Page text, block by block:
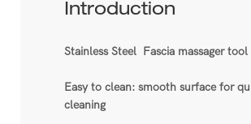
Introduction
Stainless Steel Fascia massager tool
Easy to clean: smooth surface for
cleaning